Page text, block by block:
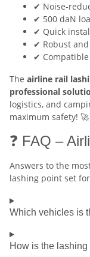
✔ Noise-
✔ 500 daN
✔ Quick
✔ Robust
✔
The airline rail
professional
logistics, and
maximum safety! 🚀
❓ FAQ –
Answers to the
lashing point set
Which vehicles is
How is the